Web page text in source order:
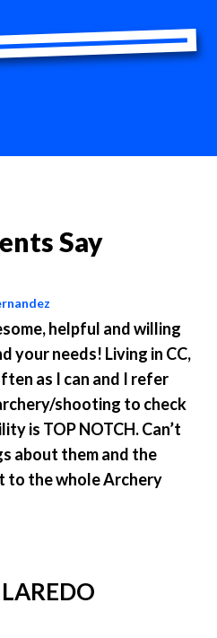
Say
helpful and willing
your needs! Living in CC,
as I can and I refer
shooting to check
is TOP NOTCH. Can’t
about them and the
to the whole Archery